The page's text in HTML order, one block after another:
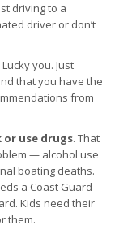
driving to a
driver or don’t
you. Just
that you have the
from
or use drugs. That
— alcohol use
boating deaths.
a Coast Guard-
Kids need their
them.